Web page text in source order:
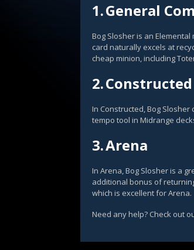
1.General
Bog Slosher is an
card naturally excels at
cheap minion, including
2.
In Constructed, Bog
tempo tool in Midrange
3.Arena
In Arena, Bog Slosher is a
additional bonus of
which is excellent for Arena.
Need any help? Check out